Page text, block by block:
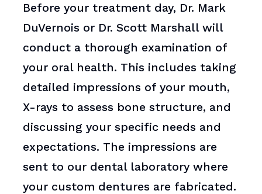
Before your treatment day, Dr. Mark
DuVernois or Dr. Scott Marshall will
conduct a thorough examination of
your oral health. This includes taking
detailed impressions of your mouth,
X-rays to assess bone structure, and
discussing your specific needs and
expectations. The impressions are
sent to our dental laboratory where
your custom dentures are fabricated.